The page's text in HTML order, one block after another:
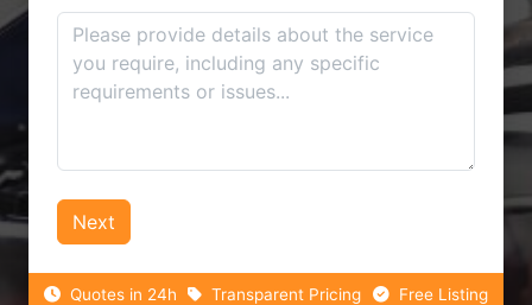
Next
Quotes in 24h Transparent Pricing Free Listing